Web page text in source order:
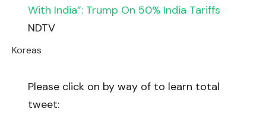
With India”: Trump On 50% India Tariffs
NDTV
Koreas
Please click on by way of to learn total
tweet: